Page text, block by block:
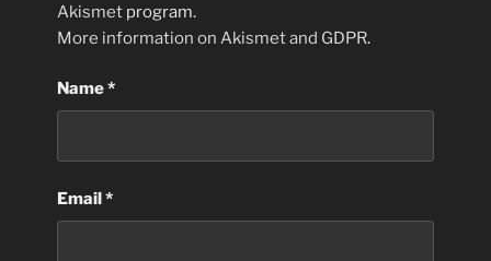
Akismet program.
More information on Akismet and GDPR.
Name*
Email*